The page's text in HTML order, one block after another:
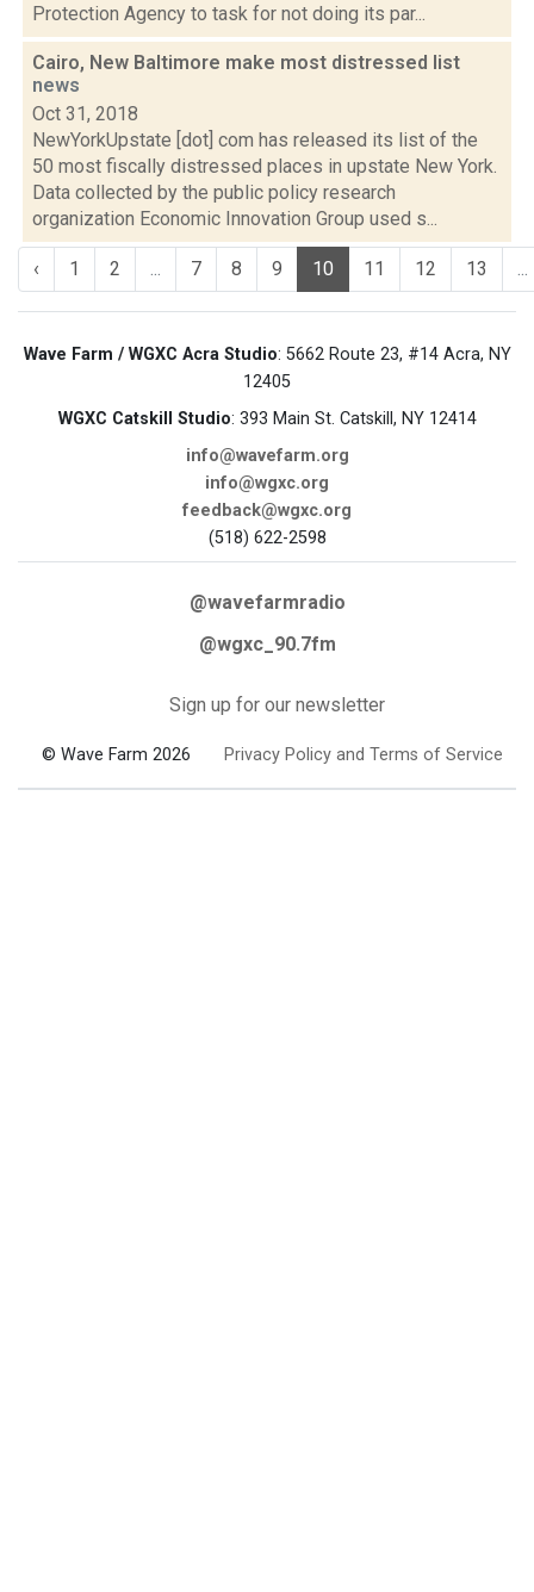
Protection Agency to task for not doing its par...
Cairo, New Baltimore make most distressed list
news
Oct 31, 2018
NewYorkUpstate [dot] com has released its list of the
50 most fiscally distressed places in upstate New York.
Data collected by the public policy research
organization Economic Innovation Group used s...
‹ 1 2 ... 7 8 9 10 11 12 13 ...
Wave Farm / WGXC Acra Studio: 5662 Route 23, #14 Acra, NY
12405
WGXC Catskill Studio: 393 Main St. Catskill, NY 12414
info@wavefarm.org
info@wgxc.org
feedback@wgxc.org
(518) 622-2598
@wavefarmradio
@wgxc_90.7fm
Sign up for our newsletter
© Wave Farm 2026 Privacy Policy and Terms of Service